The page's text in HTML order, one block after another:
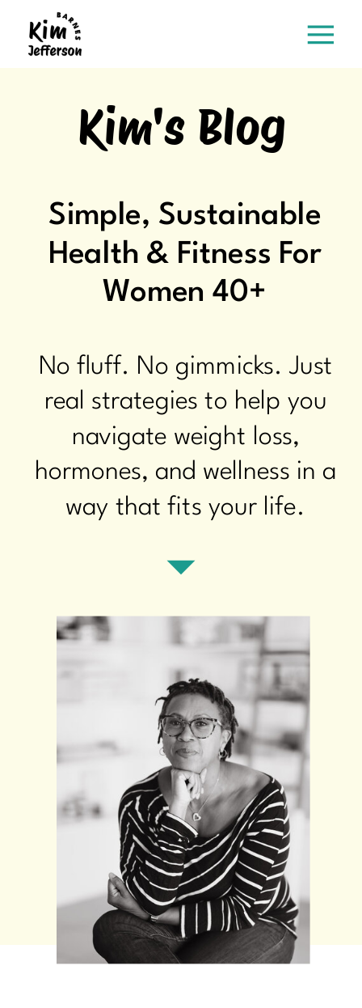
Kim's Blog
Simple, Sustainable
Health & Fitness For
Women 40+
No fluff. No gimmicks. Just
real strategies to help you
navigate weight loss,
hormones, and wellness in a
way that fits your life.